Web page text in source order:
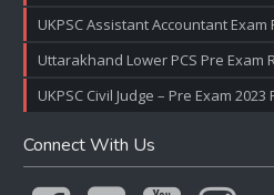
UKPSC Assistant Accountant
Uttarakhand Lower PCS Pre Exam
UKPSC Civil Judge – Pre Exam 2023
Connect With Us